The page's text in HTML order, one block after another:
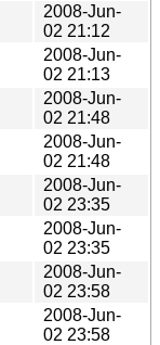
2008-Jun-
02 21:12
2008-Jun-
02 21:13
2008-Jun-
02 21:48
2008-Jun-
02 21:48
2008-Jun-
02 23:35
2008-Jun-
02 23:35
2008-Jun-
02 23:58
2008-Jun-
02 23:58